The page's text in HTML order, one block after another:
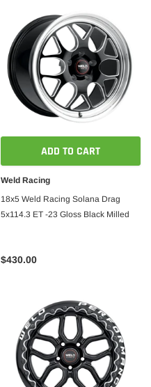
ADD TO CART
Weld Racing
18x5 Weld Racing Solana Drag
5x114.3 ET -23 Gloss Black Milled
$430.00